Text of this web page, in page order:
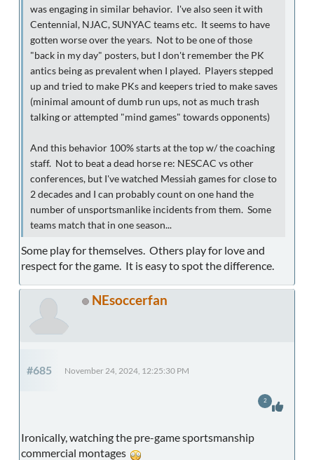
was engaging in similar behavior. I've also seen it with
Centennial, NJAC, SUNYAC teams etc. It seems to have
gotten worse over the years. Not to be one of those
"back in my day" posters, but I don't remember the PK
antics being as prevalent when I played. Players stepped
up and tried to make PKs and keepers tried to make saves
(minimal amount of dumb run ups, not as much trash
talking or attempted "mind games" towards opponents)
And this behavior 100% starts at the top w/ the coaching
staff. Not to beat a dead horse re: NESCAC vs other
conferences, but I've watched Messiah games for close to
2 decades and I can probably count on one hand the
number of unsportsmanlike incidents from them. Some
teams match that in one season...
Some play for themselves. Others play for love and
respect for the game. It is easy to spot the difference.
NEsoccerfan
#685 November 24, 2024, 12:25:30 PM
Ironically, watching the pre-game sportsmanship
commercial montages
2